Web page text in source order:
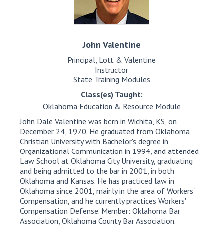
John Valentine
Principal, Lott & Valentine
Instructor
State Training Modules
Class(es) Taught:
Oklahoma Education & Resource Module
John Dale Valentine was born in Wichita, KS, on
December 24, 1970. He graduated from Oklahoma
Christian University with Bachelor's degree in
Organizational Communication in 1994, and attended
Law School at Oklahoma City University, graduating
and being admitted to the bar in 2001, in both
Oklahoma and Kansas. He has practiced law in
Oklahoma since 2001, mainly in the area of Workers'
Compensation, and he currently practices Workers'
Compensation Defense. Member: Oklahoma Bar
Association, Oklahoma County Bar Association.